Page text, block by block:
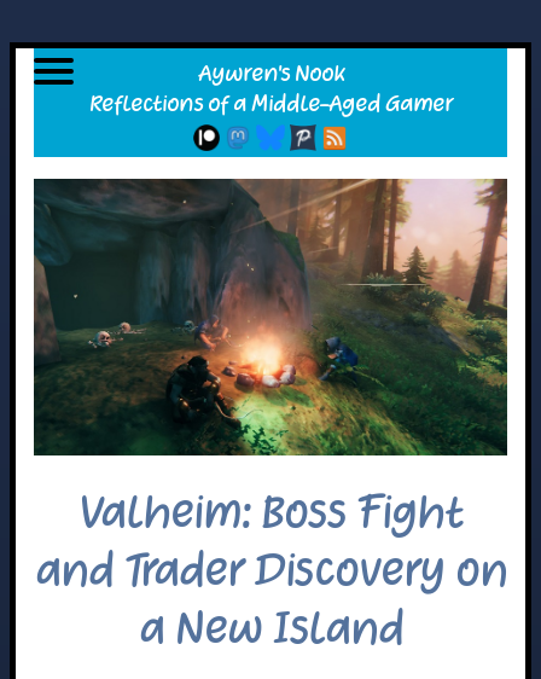
Valheim: Boss Fight
and Trader Discovery on
a New Island